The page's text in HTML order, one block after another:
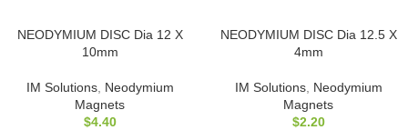
NEODYMIUM DISC Dia 12 X
10mm
IM Solutions, Neodymium
Magnets
$4.40
NEODYMIUM DISC Dia 12.5 X
4mm
IM Solutions, Neodymium
Magnets
$2.20